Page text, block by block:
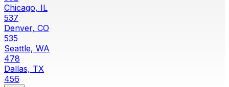
Chicago, IL
537
Denver, CO
535
Seattle, WA
478
Dallas, TX
456